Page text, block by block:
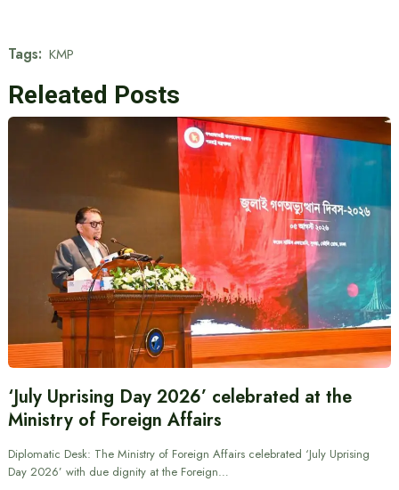
Tags: KMP
Releated Posts
‘July Uprising Day 2026’ celebrated at the
Ministry of Foreign Affairs
Diplomatic Desk: The Ministry of Foreign Affairs celebrated ‘July Uprising
Day 2026’ with due dignity at the Foreign…